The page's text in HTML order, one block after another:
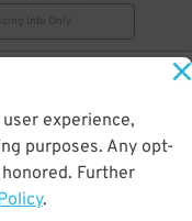
experience,
purposes. Any opt-
Further
.
Info Only
DETAILS